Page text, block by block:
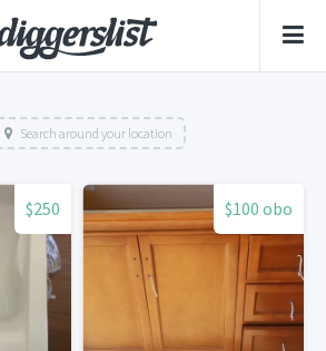
Search around your location
$250 $100 obo